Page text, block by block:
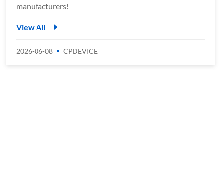
manufacturers!
View All
2026-06-08 CPDEVICE